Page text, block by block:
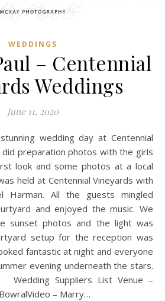
WEDDINGS
– Centennial
Weddings
June 11, 2020
did preparation photos with the girls
look and some photos at a local
held at Centennial Vineyards with
Harman. All the guests mingled
and enjoyed the music. We
sunset photos and the light was
setup for the reception was
fantastic at night and everyone
evening underneath the stars.
Suppliers List Venue –
– Marry…